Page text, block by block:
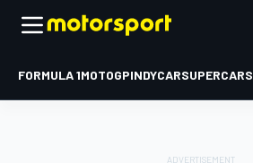
FORMULA 1MOTOGPINDYCARSUPERCARS